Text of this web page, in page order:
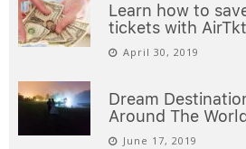
Learn how to
tickets with
April 30, 2019
Dream
Around The World
June 17, 2019